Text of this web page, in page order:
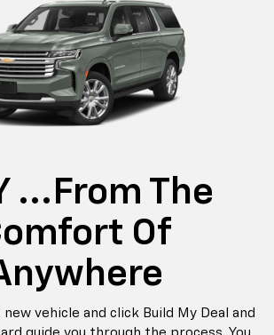
...from The
Of
vehicle and click Build My Deal and